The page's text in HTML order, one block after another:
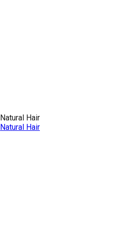
Natural Hair
Natural Hair